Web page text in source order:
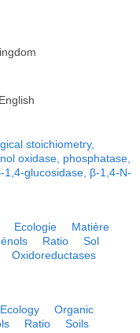
English
stoichiometry,
oxidase, phosphatase,
1,4-glucosidase, β-1,4-N-
Ecologie
Matière
Ratio
Sol
Oxidoreductases
Ecology
Organic
Ratio
Soils